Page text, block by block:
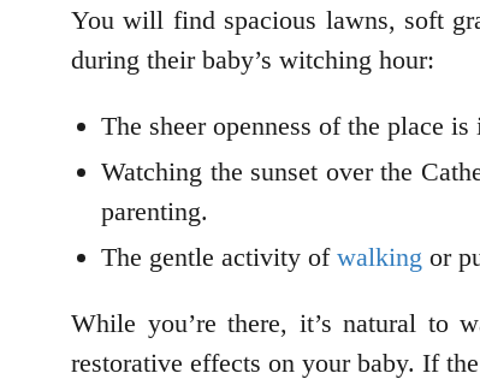
You will find spacious lawns, soft
during their baby’s witching hour:
The sheer openness of the place
Watching the sunset over the
parenting.
The gentle activity of walking or
While you’re there, it’s natural to
restorative effects on your baby. If